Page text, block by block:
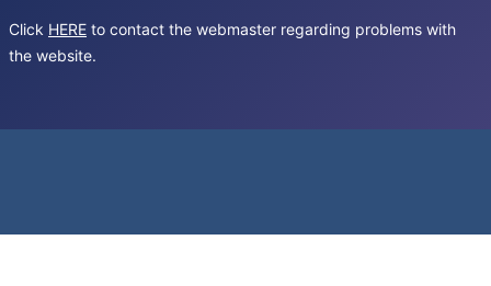
Click HERE to contact the webmaster regarding problems with
the website.